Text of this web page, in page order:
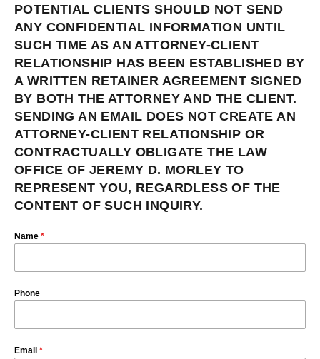
POTENTIAL CLIENTS SHOULD NOT SEND
ANY CONFIDENTIAL INFORMATION UNTIL
SUCH TIME AS AN ATTORNEY-CLIENT
RELATIONSHIP HAS BEEN ESTABLISHED BY
A WRITTEN RETAINER AGREEMENT SIGNED
BY BOTH THE ATTORNEY AND THE CLIENT.
SENDING AN EMAIL DOES NOT CREATE AN
ATTORNEY-CLIENT RELATIONSHIP OR
CONTRACTUALLY OBLIGATE THE LAW
OFFICE OF JEREMY D. MORLEY TO
REPRESENT YOU, REGARDLESS OF THE
CONTENT OF SUCH INQUIRY.
Name *
Phone
Email *